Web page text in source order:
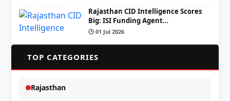
Rajasthan CID Intelligence Scores
Big: ISI Funding Agent…
🕒 01 Jul 2026
TOP CATEGORIES
Rajasthan